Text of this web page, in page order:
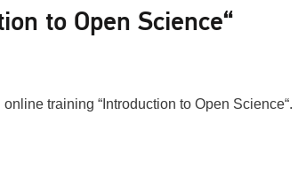
to Open Science“
training “Introduction to Open Science“.